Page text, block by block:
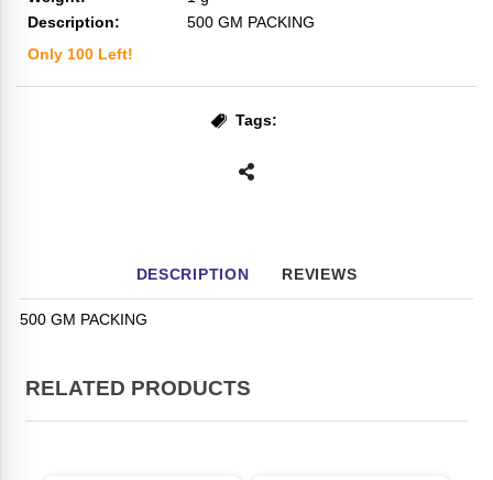
Description:
500 GM PACKING
Only 100 Left!
Tags:
DESCRIPTION REVIEWS
500 GM PACKING
RELATED PRODUCTS